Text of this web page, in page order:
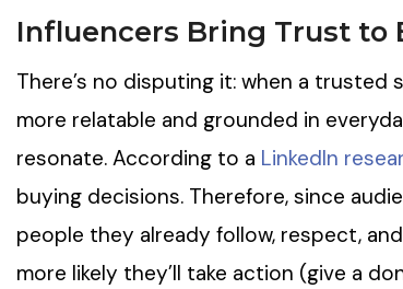
Influencers Bring Trust to
There’s no disputing it: when a
more relatable and grounded in
resonate. According to a LinkedIn
buying decisions. Therefore, since
people they already follow, respect,
more likely they’ll take action (give a